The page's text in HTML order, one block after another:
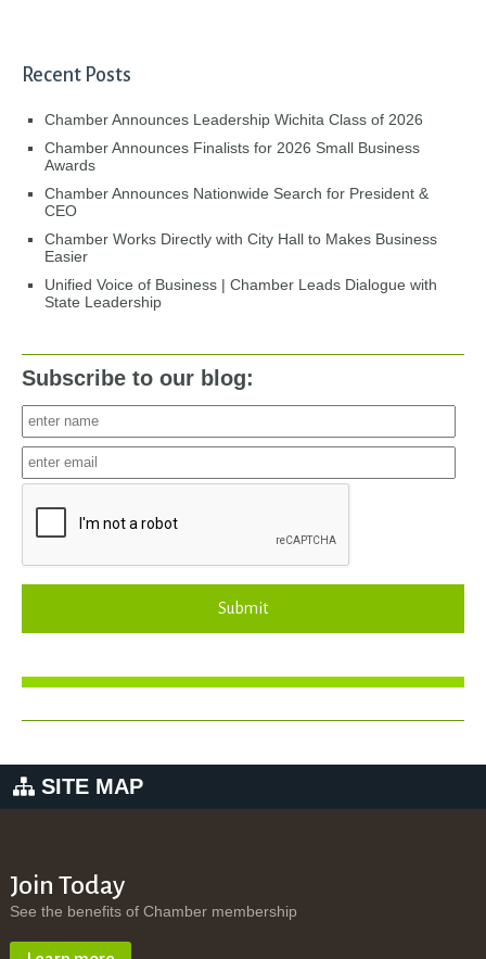
Recent Posts
Chamber Announces Leadership Wichita Class of 2026
Chamber Announces Finalists for 2026 Small Business
Awards
Chamber Announces Nationwide Search for President &
CEO
Chamber Works Directly with City Hall to Makes Business
Easier
Unified Voice of Business | Chamber Leads Dialogue with
State Leadership
Subscribe to our blog:
Submit
SITE MAP
Join Today
See the benefits of Chamber membership